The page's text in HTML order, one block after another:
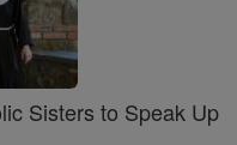
Sisters to Speak Up